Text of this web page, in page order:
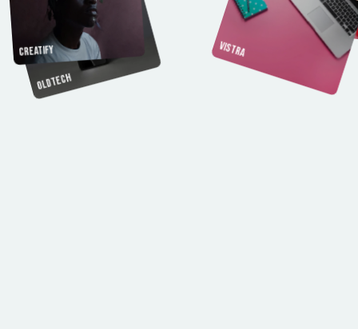
Oldtech
Creatify
Brandora
Vistra